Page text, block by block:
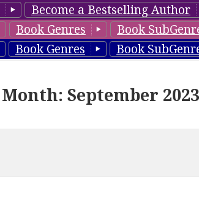
Become a Bestselling Author
Book Genres Book
Book Genres Book
Month: September 2023